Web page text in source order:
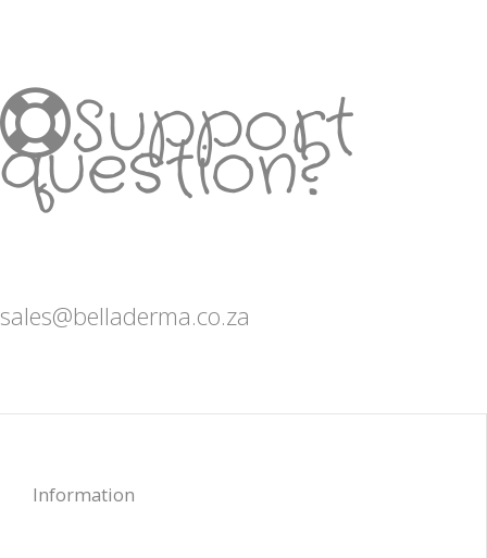
Support
question?
sales@belladerma.co.za
Information